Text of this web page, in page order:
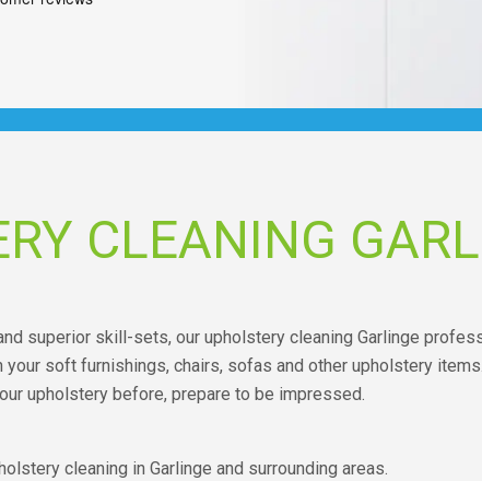
CLEANING
superior skill-sets, our upholstery cleaning Garlinge
soft furnishings, chairs, sofas and other upholstery
upholstery before, prepare to be impressed.
cleaning in Garlinge and surrounding areas.